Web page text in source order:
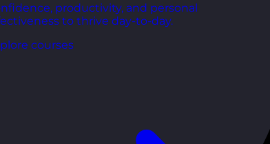
productivity, and personal
to thrive day-to-day.
courses